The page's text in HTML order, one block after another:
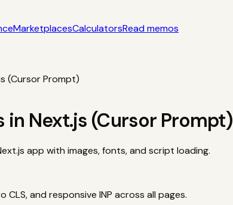
MarketplacesCalculatorsRead memos
(Cursor Prompt)
Next.js (Cursor Prompt)
app with images, fonts, and script loading.
and responsive INP across all pages.